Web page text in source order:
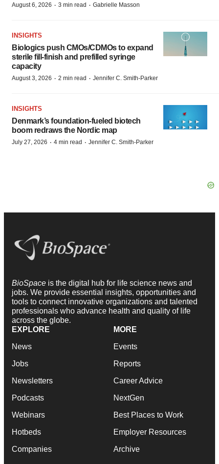
August 6, 2026 · 3 min read · Gabrielle Masson
INSIGHTS
Biologics push CMOs/CDMOs to expand
sterile fill-finish and prefilled syringe
capacity
August 3, 2026 · 2 min read · Jennifer C. Smith-Parker
INSIGHTS
Denmark’s foundation‑fueled biotech
boom redraws the Nordic map
July 27, 2026 · 4 min read · Jennifer C. Smith-Parker
BioSpace is the digital hub for life science news and
jobs. We provide essential insights, opportunities and
tools to connect innovative organizations and talented
professionals who advance health and quality of life
across the globe.
EXPLORE
News
Jobs
Newsletters
Podcasts
Webinars
Hotbeds
Companies
MORE
Events
Reports
Career Advice
NextGen
Best Places to Work
Employer Resources
Archive